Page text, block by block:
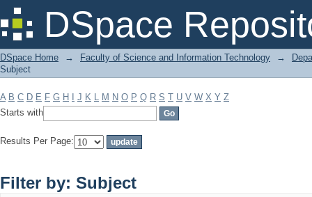
DSpace
Filter by: Subject
DSpace Home → Faculty of Science and Information Technology →
Subject
A B C D E F G H J K L M N O P Q R S T U V W X Y Z
Starts with
Results Per Page:
Filter by: Subject